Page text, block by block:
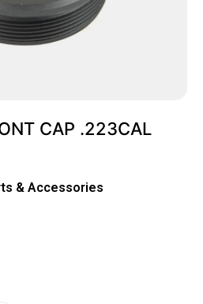
CAP .223CAL
& Accessories